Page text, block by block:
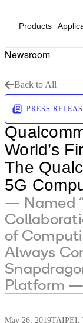
Products
Newsroom
Back to All
PRESS
World’s
The
5G
— Named
of
Always
Platform —
May 26, 2019TAIPEI,